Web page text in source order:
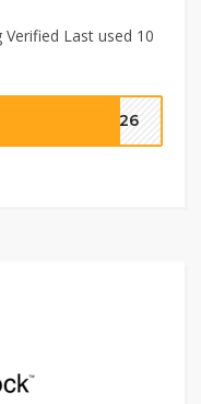
Last used 10
2426